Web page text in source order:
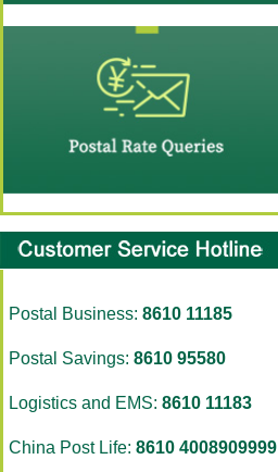
Postal Business: 8610 11185
Postal Savings: 8610 95580
Logistics and EMS: 8610 11183
China Post Life: 8610 4008909999